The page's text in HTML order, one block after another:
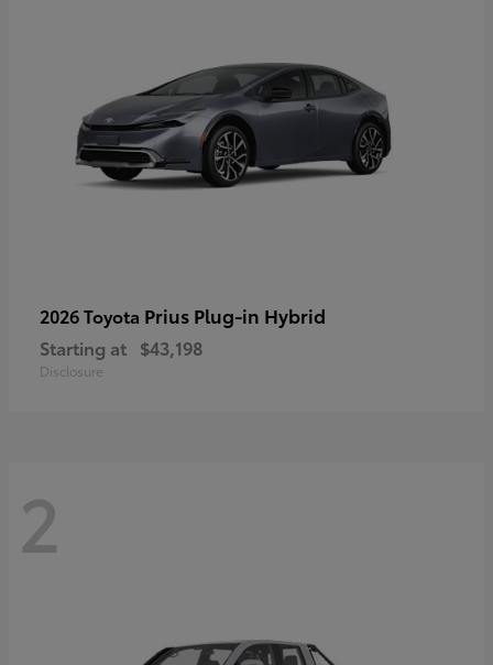
2026 Toyota Prius Plug-in Hybrid
Starting at $43,198
Disclosure
2